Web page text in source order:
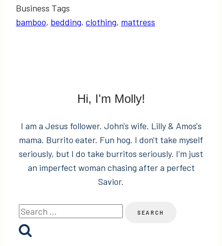
Business Tags
bamboo, bedding, clothing, mattress
Hi, I'm Molly!
I am a Jesus follower. John's wife. Lilly & Amos's
mama. Burrito eater. Fun hog. I don't take myself
seriously, but I do take burritos seriously. I'm just
an imperfect woman chasing after a perfect
Savior.
Search
for: